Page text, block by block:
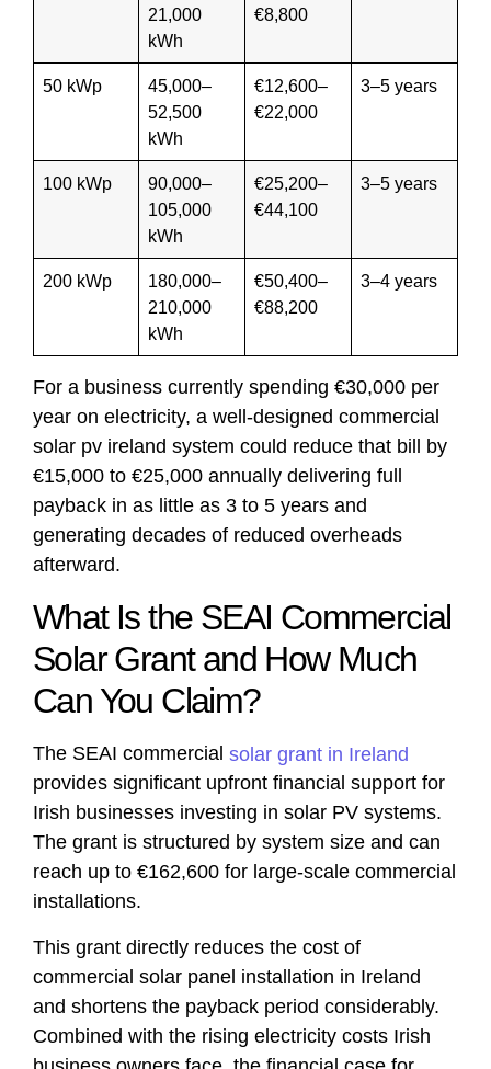
21,000
kWh
€8,800
50 kWp
45,000–
52,500
kWh
€12,600–
€22,000
3–5 years
100 kWp
90,000–
105,000
kWh
€25,200–
€44,100
3–5 years
200 kWp
180,000–
210,000
kWh
€50,400–
€88,200
3–4 years
For a business currently spending €30,000 per
year on electricity, a well-designed commercial
solar pv ireland system could reduce that bill by
€15,000 to €25,000 annually delivering full
payback in as little as 3 to 5 years and
generating decades of reduced overheads
afterward.
What Is the SEAI Commercial
Solar Grant and How Much
Can You Claim?
The SEAI commercial solar grant in Ireland
provides significant upfront financial support for
Irish businesses investing in solar PV systems.
The grant is structured by system size and can
reach up to €162,600 for large-scale commercial
installations.
This grant directly reduces the cost of
commercial solar panel installation in Ireland
and shortens the payback period considerably.
Combined with the rising electricity costs Irish